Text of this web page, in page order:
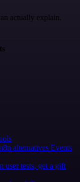
actually explain.
alternatives Events
user tests, get a gift